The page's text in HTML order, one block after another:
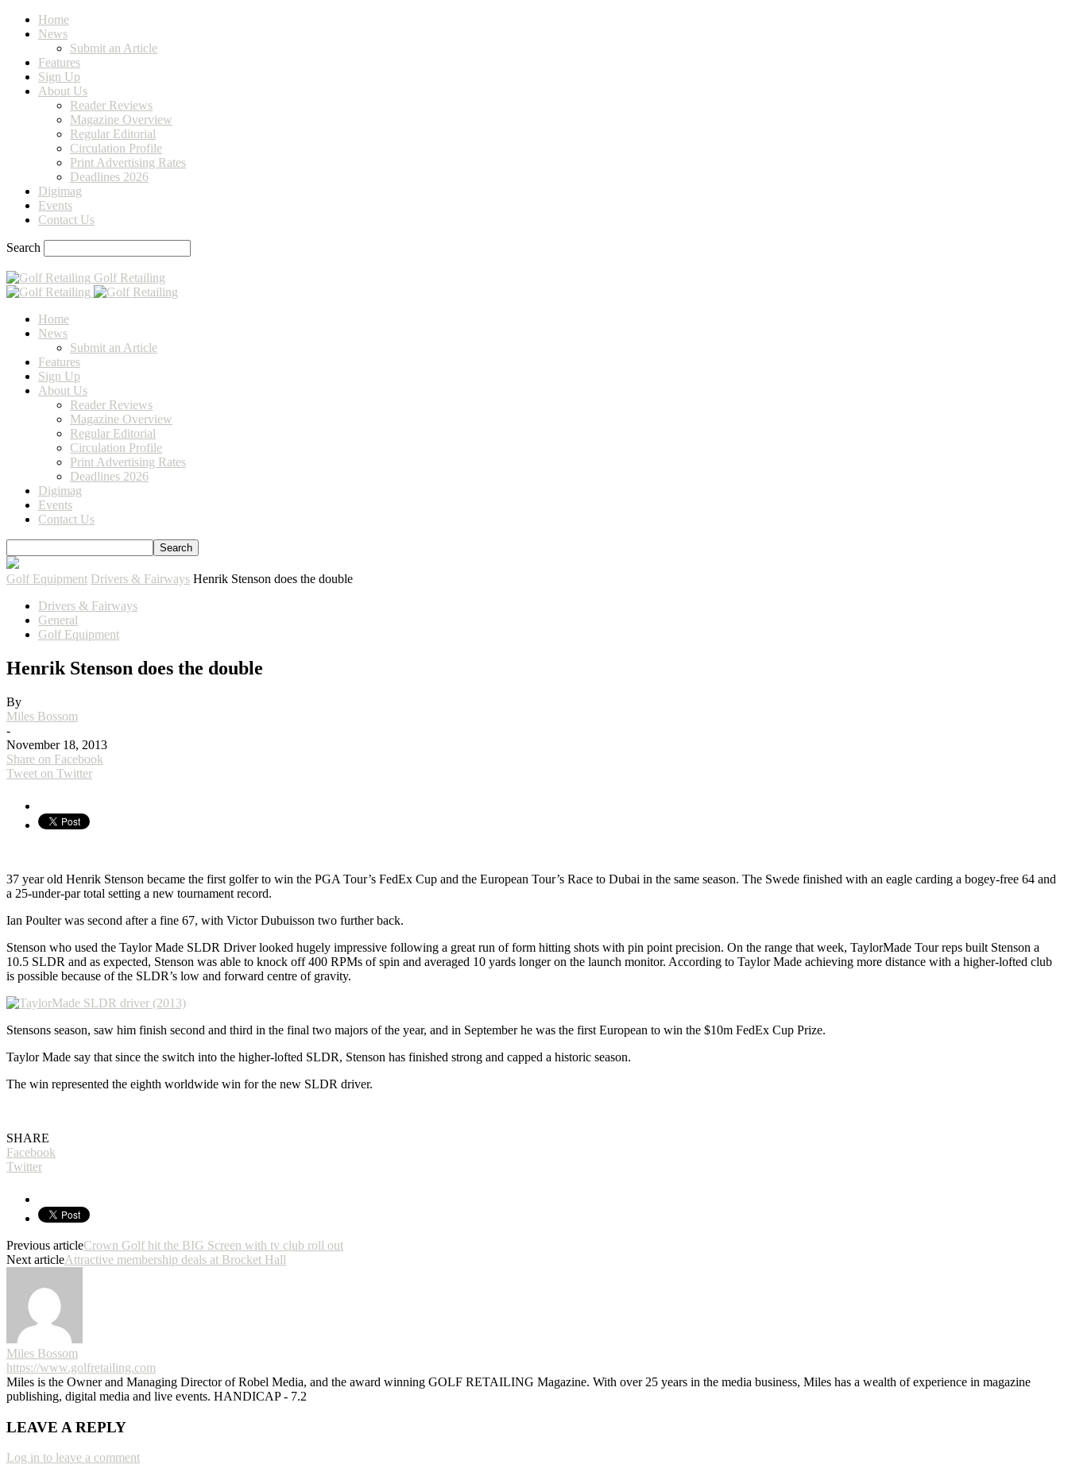
Home
News
Submit an Article
Features
Sign Up
About Us
Reader Reviews
Magazine Overview
Regular Editorial
Circulation Profile
Print Advertising Rates
Deadlines 2026
Digimag
Events
Contact Us
Search
Golf Retailing
Home
News
Submit an Article
Features
Sign Up
About Us
Reader Reviews
Magazine Overview
Regular Editorial
Circulation Profile
Print Advertising Rates
Deadlines 2026
Digimag
Events
Contact Us
Golf Equipment Drivers & Fairways Henrik Stenson does the double
Drivers & Fairways
General
Golf Equipment
Henrik Stenson does the double
By
Miles Bossom
-
November 18, 2013
Share on Facebook
Tweet on Twitter
37 year old Henrik Stenson became the first golfer to win the PGA Tour’s FedEx Cup and the European Tour’s Race to Dubai in the same season. The Swede finished with an eagle carding a bogey-free 64 and
a 25-under-par total setting a new tournament record.
Ian Poulter was second after a fine 67, with Victor Dubuisson two further back.
Stenson who used the Taylor Made SLDR Driver looked hugely impressive following a great run of form hitting shots with pin point precision. On the range that week, TaylorMade Tour reps built Stenson a
10.5 SLDR and as expected, Stenson was able to knock off 400 RPMs of spin and averaged 10 yards longer on the launch monitor. According to Taylor Made achieving more distance with a higher-lofted club
is possible because of the SLDR’s low and forward centre of gravity.
Stensons season, saw him finish second and third in the final two majors of the year, and in September he was the first European to win the $10m FedEx Cup Prize.
Taylor Made say that since the switch into the higher-lofted SLDR, Stenson has finished strong and capped a historic season.
The win represented the eighth worldwide win for the new SLDR driver.
SHARE
Facebook
Twitter
Previous articleCrown Golf hit the BIG Screen with tv club roll out
Next articleAttractive membership deals at Brocket Hall
Miles Bossom
https://www.golfretailing.com
Miles is the Owner and Managing Director of Robel Media, and the award winning GOLF RETAILING Magazine. With over 25 years in the media business, Miles has a wealth of experience in magazine
publishing, digital media and live events. HANDICAP - 7.2
LEAVE A REPLY
Log in to leave a comment